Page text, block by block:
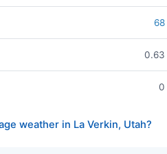
68
0.63
0
weather in La Verkin, Utah?